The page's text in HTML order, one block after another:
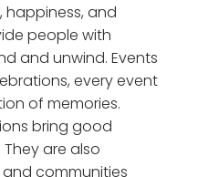
happiness, and
people with
and unwind. Events
every event
of memories.
bring good
are also
communities